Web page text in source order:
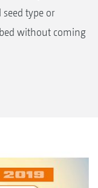
type or
without coming